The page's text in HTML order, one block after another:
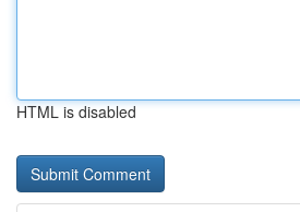
HTML is disabled